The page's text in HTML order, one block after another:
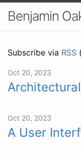
Benjamin
Subscribe via RSS
Oct 20, 2023
Oct 20, 2023
A User